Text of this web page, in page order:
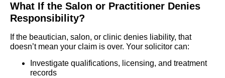
What If the Salon or Practitioner Denies
Responsibility?
If the beautician, salon, or clinic denies liability, that
doesn’t mean your claim is over. Your solicitor can:
Investigate qualifications, licensing, and treatment
records